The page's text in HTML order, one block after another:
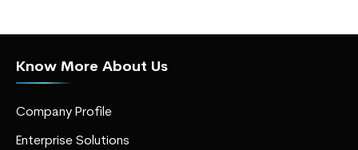
Know More About Us
Company Profile
Enterprise Solutions